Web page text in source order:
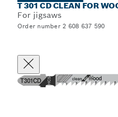
T 301 CD CLEAN FOR
For jigsaws
Order number 2 608 637 590